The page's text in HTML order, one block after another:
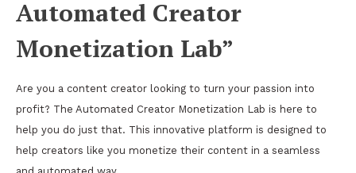
Automated Creator
Monetization Lab”
Are you a content creator looking to turn your passion into
profit? The Automated Creator Monetization Lab is here to
help you do just that. This innovative platform is designed to
help creators like you monetize their content in a seamless